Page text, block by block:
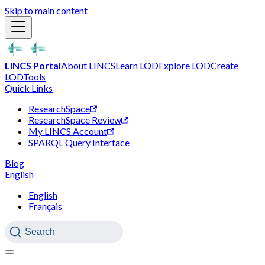
Skip to main content
LINCS PortalAbout LINCSLearn LODExplore LODCreate
LODTools
Quick Links
ResearchSpace
ResearchSpace Review
My LINCS Account
SPARQL Query Interface
Blog
English
English
Français
Search